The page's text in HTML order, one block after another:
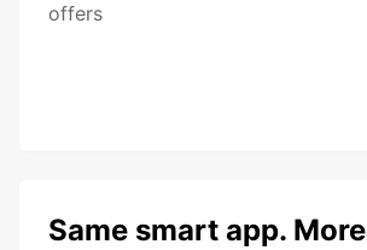
offers
Same smart app. More